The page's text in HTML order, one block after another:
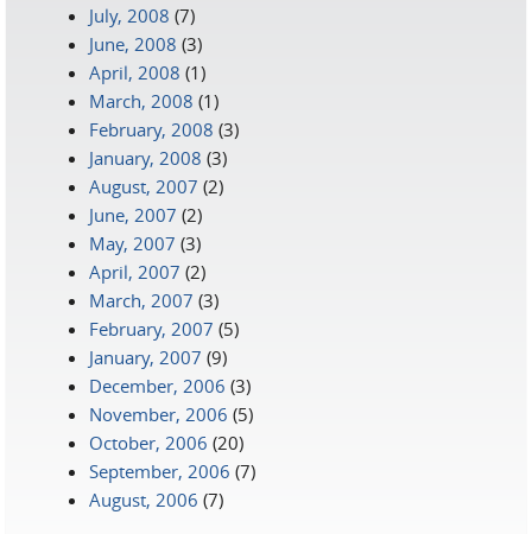
July, 2008 (7)
June, 2008 (3)
April, 2008 (1)
March, 2008 (1)
February, 2008 (3)
January, 2008 (3)
August, 2007 (2)
June, 2007 (2)
May, 2007 (3)
April, 2007 (2)
March, 2007 (3)
February, 2007 (5)
January, 2007 (9)
December, 2006 (3)
November, 2006 (5)
October, 2006 (20)
September, 2006 (7)
August, 2006 (7)